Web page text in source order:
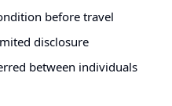
before travel
disclosure
between individuals